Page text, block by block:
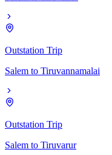
Outstation Trip
Salem to Tiruvannamalai
Outstation Trip
Salem to Tiruvarur